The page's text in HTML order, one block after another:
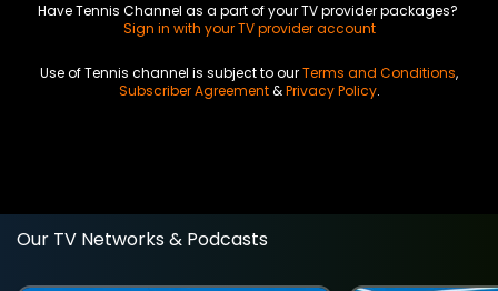
Have Tennis Channel as a part of your TV provider packages?
Sign in with your TV provider account
Use of Tennis channel is subject to ourTerms and Conditions,
Subscriber Agreement&Privacy Policy.
Our TV Networks & Podcasts